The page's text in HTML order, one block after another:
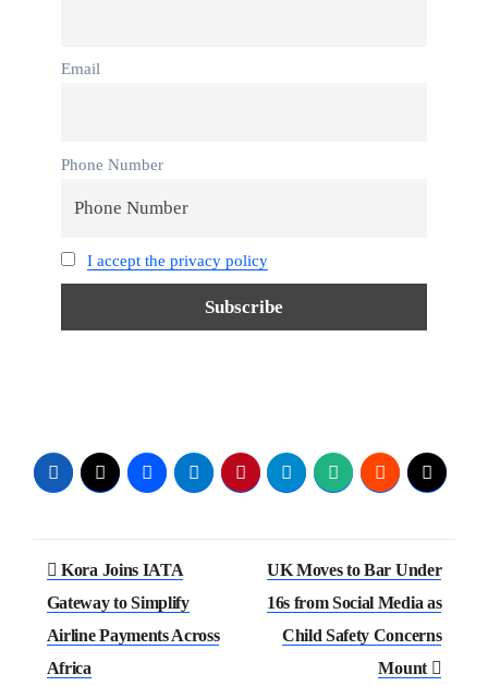
Email
Phone Number
I accept the privacy policy
Kora Joins IATA
Gateway to Simplify
Airline Payments Across
Africa
UK Moves to Bar Under
16s from Social Media as
Child Safety Concerns
Mount